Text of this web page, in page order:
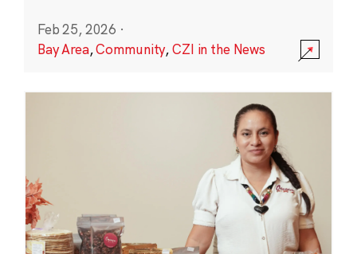
Feb 25, 2026 ·
Bay Area,Community,CZI in the News